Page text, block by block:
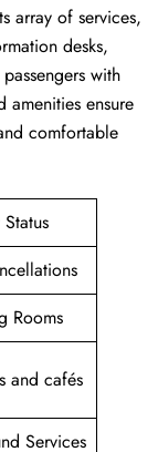
array of services,
desks,
with
amenities ensure
comfortable
Rooms
and cafés
Services